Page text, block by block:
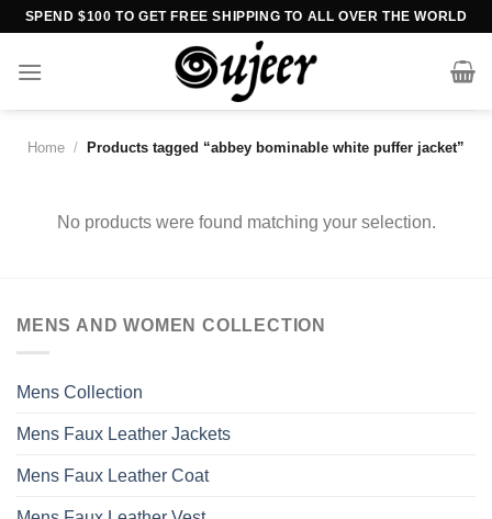
Skip
content
SPEND $100 TO GET FREE SHIPPING TO ALL OVER THE WORLD
Home / Products tagged “abbey bominable white puffer jacket”
No products were found matching your selection.
MENS AND WOMEN COLLECTION
Mens Collection
Mens Faux Leather Jackets
Mens Faux Leather Coat